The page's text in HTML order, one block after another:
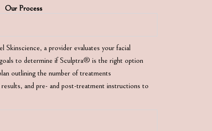
Our Process
Skinscience, a provider evaluates your facial
to determine if Sculptra® is the right option
outlining the number of treatments
and pre- and post-treatment instructions to